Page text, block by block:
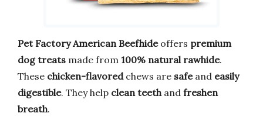
Pet Factory American Beefhideoffers premium
dog treats made from 100% natural rawhide.
These chicken-flavoredchews are safeand easily
digestible. They help clean teethand freshen
breath.